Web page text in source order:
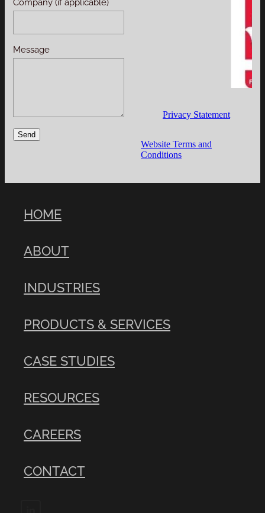
Message
Send
Privacy Statement
Website Terms and
Conditions
HOME
ABOUT
INDUSTRIES
PRODUCTS & SERVICES
CASE STUDIES
RESOURCES
CAREERS
CONTACT